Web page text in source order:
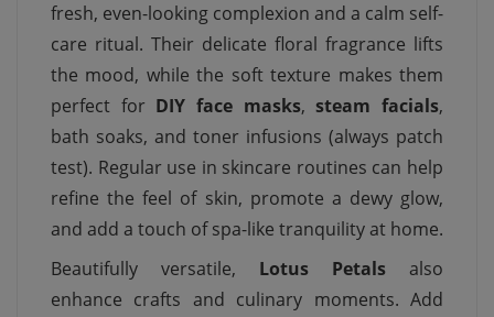
fresh, even-looking complexion and a calm self-
care ritual. Their delicate floral fragrance lifts
the mood, while the soft texture makes them
perfect for DIY face masks,steam facials,
bath soaks, and toner infusions (always patch
test). Regular use in skincare routines can help
refine the feel of skin, promote a dewy glow,
and add a touch of spa-like tranquility at home.
Beautifully versatile, Lotus Petals also
enhance crafts and culinary moments. Add